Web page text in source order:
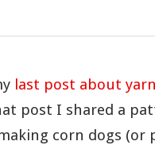
last post about
post I shared a
corn dogs (or